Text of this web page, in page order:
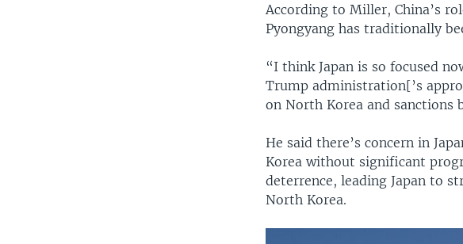
According to Miller, China’s
Pyongyang has traditionally
“I think Japan is so focused
Trump administration[’s
on North Korea and sanctions
He said there’s concern in
Korea without significant
deterrence, leading Japan to
North Korea.